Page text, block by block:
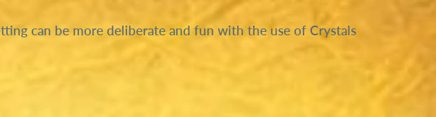
can be more deliberate and fun with the use of Crystals